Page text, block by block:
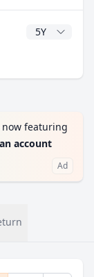
CAGR Years
now featuring
account
Ad